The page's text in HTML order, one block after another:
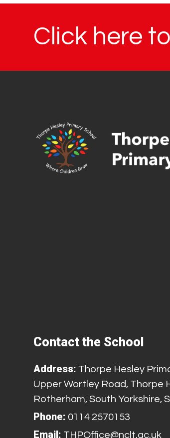
Click here
Contact the School
Address: Thorpe Hesley
Upper Wortley Road, Thorpe
Rotherham, South Yorkshire,
Phone: 0114 2570153
Email: THPOffice@nclt.ac.uk